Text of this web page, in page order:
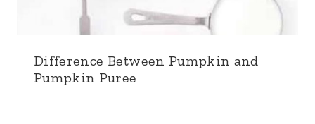
Difference Between Pumpkin and
Pumpkin Puree